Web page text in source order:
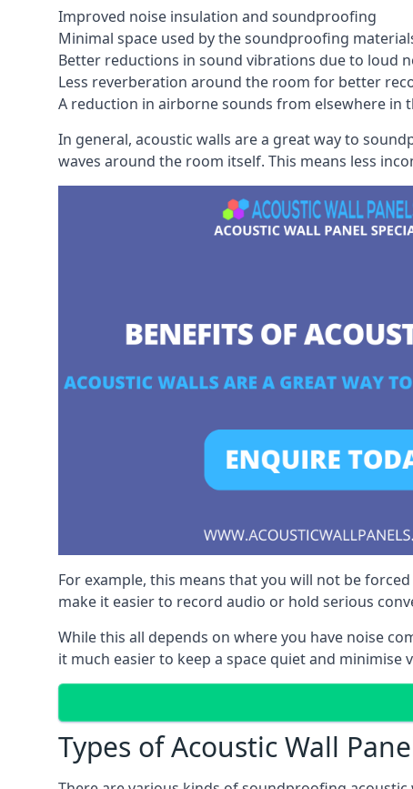
Improved noise insulation and soundproofing
Minimal space used by the soundproofing
Better reductions in sound vibrations due to loud
Less reverberation around the room for better
A reduction in airborne sounds from elsewhere in
In general, acoustic walls are a great way to
waves around the room itself. This means less
For example, this means that you will not be
make it easier to record audio or hold serious
While this all depends on where you have noise
it much easier to keep a space quiet and minimise
Types of Acoustic Wall